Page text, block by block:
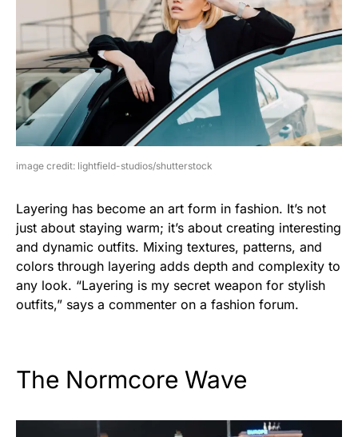
image credit: lightfield-studios/shutterstock
Layering has become an art form in fashion. It’s not
just about staying warm; it’s about creating interesting
and dynamic outfits. Mixing textures, patterns, and
colors through layering adds depth and complexity to
any look. “Layering is my secret weapon for stylish
outfits,” says a commenter on a fashion forum.
The Normcore Wave